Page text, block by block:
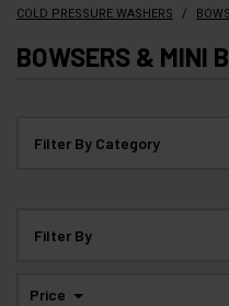
COLD PRESSURE WASHERS /
BOWSERS & MINI
Filter By Category
Filter By
Price